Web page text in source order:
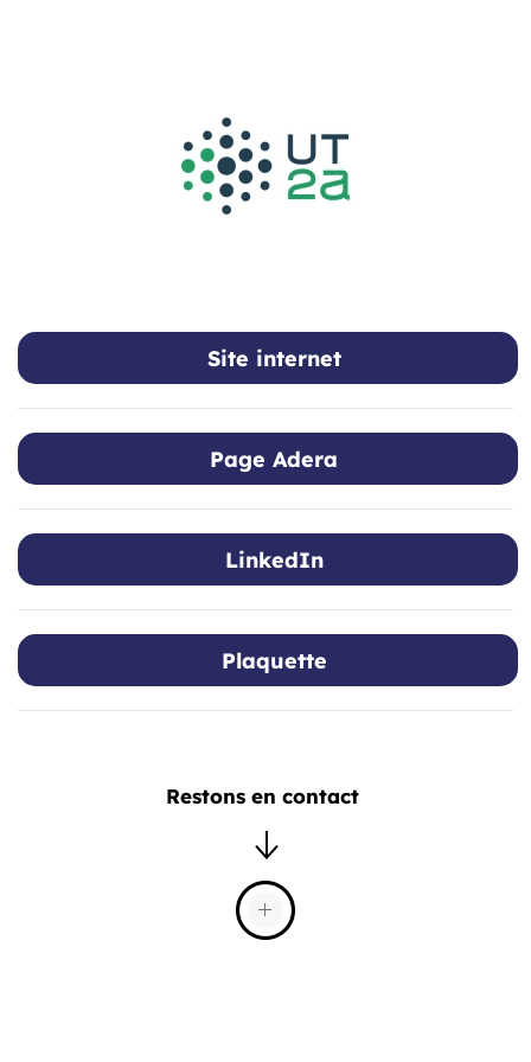
Site internet
Page Adera
LinkedIn
Plaquette
Restons en contact